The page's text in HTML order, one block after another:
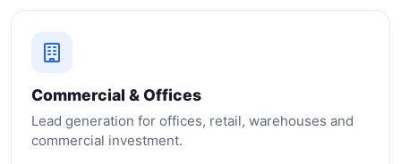
Commercial & Offices
Lead generation for offices, retail, warehouses and
commercial investment.